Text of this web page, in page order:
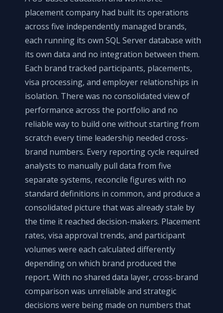
placement company had built its operations
across five independently managed brands,
each running its own SQL Server database with
its own data and no integration between them.
Each brand tracked participants, placements,
visa processing, and employer relationships in
isolation. There was no consolidated view of
performance across the portfolio and no
reliable way to build one without starting from
scratch every time leadership needed cross-
brand numbers. Every reporting cycle required
analysts to manually pull data from five
separate systems, reconcile figures with no
standard definitions in common, and produce a
consolidated picture that was already stale by
the time it reached decision-makers. Placement
rates, visa approval trends, and participant
volumes were each calculated differently
depending on which brand produced the
report. With no shared data layer, cross-brand
comparison was unreliable and strategic
decisions were being made on numbers that